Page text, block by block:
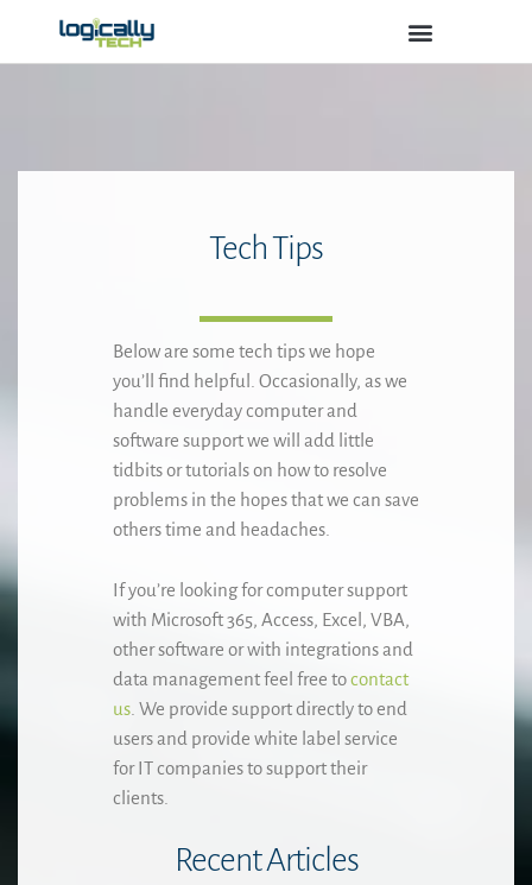
Tech Tips
Below are some tech tips we hope
you’ll find helpful. Occasionally, as we
handle everyday computer and
software support we will add little
tidbits or tutorials on how to resolve
problems in the hopes that we can save
others time and headaches.
If you’re looking for computer support
with Microsoft 365, Access, Excel, VBA,
other software or with integrations and
data management feel free tocontact
us . We provide support directly to end
users and provide white label service
for IT companies to support their
clients.
Recent Articles